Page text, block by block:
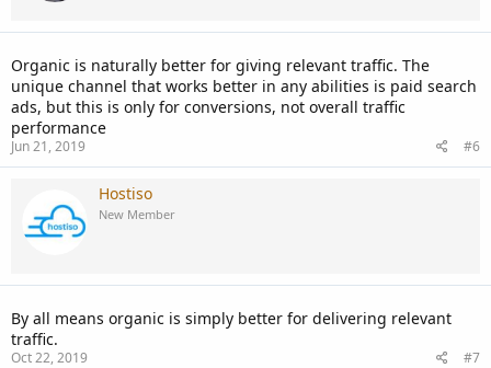
Organic is naturally better for giving relevant traffic. The
unique channel that works better in any abilities is paid search
ads, but this is only for conversions, not overall traffic
performance
Jun 21, 2019 #6
Hostiso
New Member
By all means organic is simply better for delivering relevant
traffic.
Oct 22, 2019 #7